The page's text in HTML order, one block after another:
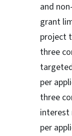
and
grant
project
three
per
three
interest
per